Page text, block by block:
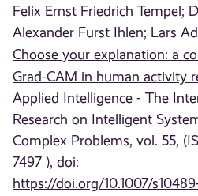
Felix Ernst Friedrich Tempel;
Alexander Furst Ihlen; Lars
Choose your explanation: a
Grad-CAM in human activity
Applied Intelligence - The
Research on Intelligent
Complex Problems, vol. 55,
7497 ), doi:
https://doi.org/10.1007/